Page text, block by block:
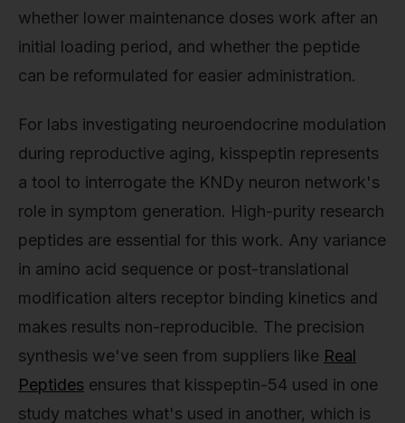
whether lower maintenance doses work after an
initial loading period, and whether the peptide
can be reformulated for easier administration.
For labs investigating neuroendocrine modulation
during reproductive aging, kisspeptin represents
a tool to interrogate the KNDy neuron network's
role in symptom generation. High-purity research
peptides are essential for this work. Any variance
in amino acid sequence or post-translational
modification alters receptor binding kinetics and
makes results non-reproducible. The precision
synthesis we've seen from suppliers like Real
Peptides ensures that kisspeptin-54 used in one
study matches what's used in another, which is